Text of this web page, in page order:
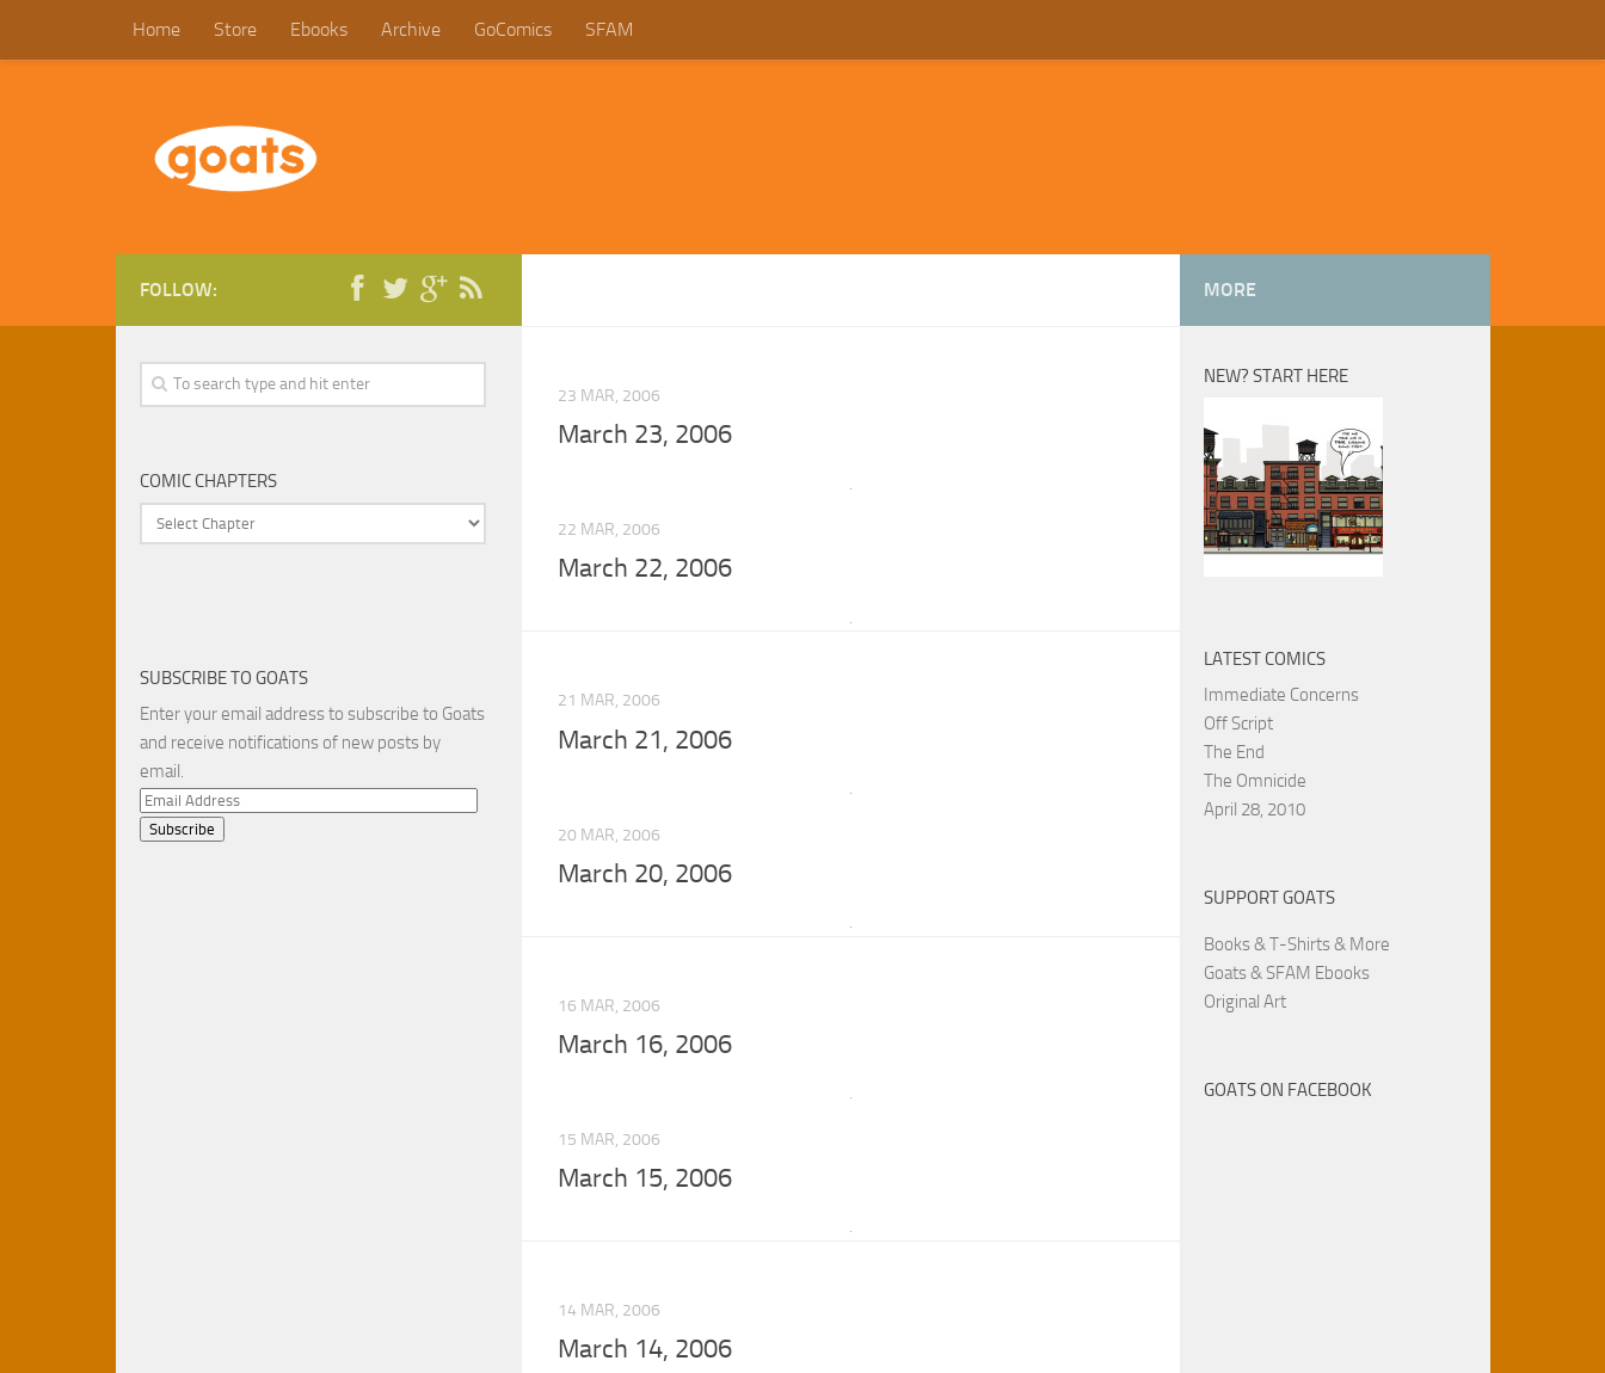
Home Store Ebooks Archive GoComics SFAM
23 MAR, 2006
March 23, 2006
22 MAR, 2006
March 22, 2006
21 MAR, 2006
March 21, 2006
20 MAR, 2006
March 20, 2006
16 MAR, 2006
March 16, 2006
15 MAR, 2006
March 15, 2006
14 MAR, 2006
March 14, 2006
FOLLOW:
COMIC CHAPTERS
SUBSCRIBE TO GOATS
Enter your email address to subscribe to Goats
and receive notifications of new posts by
email.
Email
Address
MORE
NEW? START HERE
LATEST COMICS
Immediate Concerns
Off Script
The End
The Omnicide
April 28, 2010
SUPPORT GOATS
Books & T-Shirts & More
Goats & SFAM Ebooks
Original Art
GOATS ON FACEBOOK